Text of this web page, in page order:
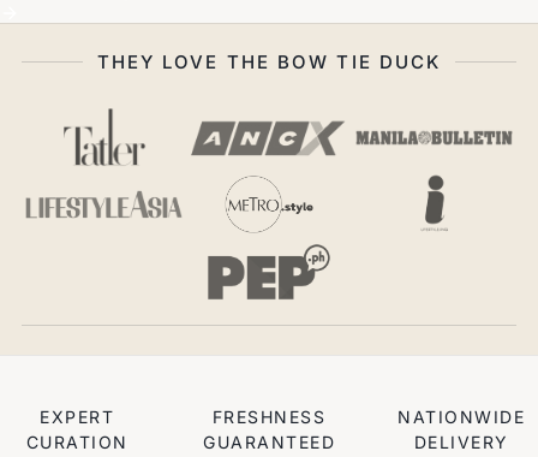
THEY LOVE THE BOW TIE DUCK
EXPERT
CURATION
FRESHNESS
GUARANTEED
NATIONWIDE
DELIVERY